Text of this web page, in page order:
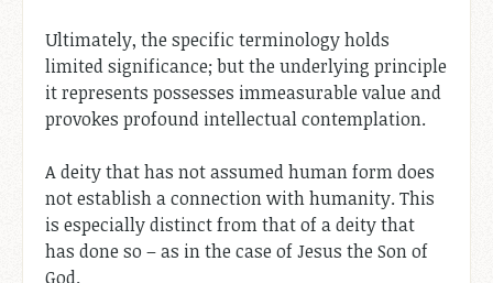
Ultimately, the specific terminology holds
limited significance; but the underlying principle
it represents possesses immeasurable value and
provokes profound intellectual contemplation.
A deity that has not assumed human form does
not establish a connection with humanity. This
is especially distinct from that of a deity that
has done so – as in the case of Jesus the Son of
God.